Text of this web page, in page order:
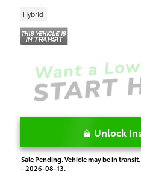
Hybrid
Unlock
Sale Pending. Vehicle may be in
- 2026-08-13.